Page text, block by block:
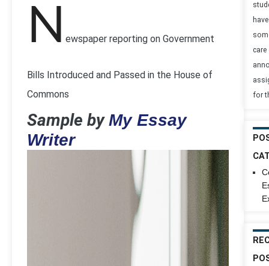
N ewspaper reporting on Government
Bills Introduced and Passed in the House of
Commons
Sample byMy Essay
Writer
have
care
for